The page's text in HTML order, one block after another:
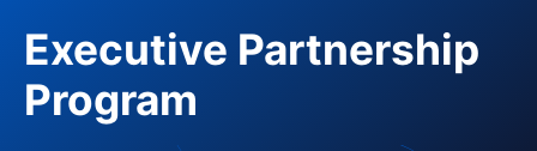
Executive Partnership
Program